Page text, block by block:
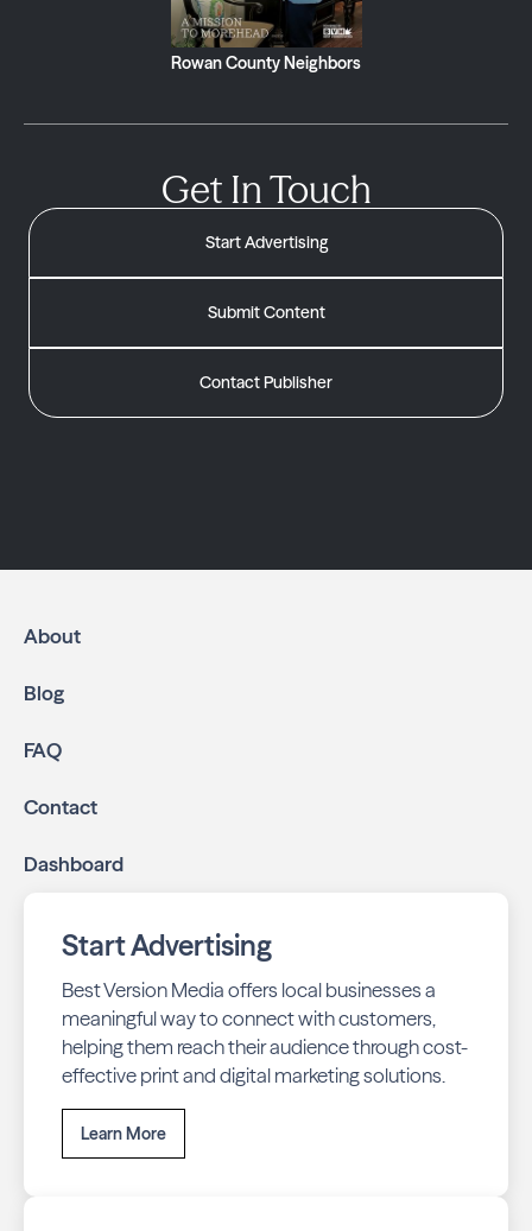
Rowan County Neighbors
Get In Touch
Start Advertising
Submit Content
Contact Publisher
About
Blog
FAQ
Contact
Dashboard
Start Advertising
Best Version Media offers local businesses a
meaningful way to connect with customers,
helping them reach their audience through cost-
effective print and digital marketing solutions.
Learn More